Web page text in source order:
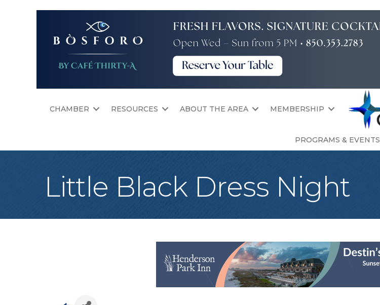
CHAMBER RESOURCES ABOUT THE AREA MEMBERSHIP
PROGRAMS & EVENTS
Little Black Dress Night